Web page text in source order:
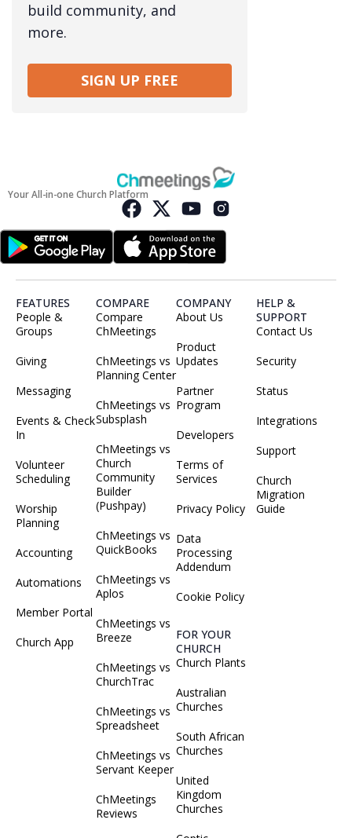
build community, and
more.
SIGN UP FREE
Your All-in-one Church Platform
FEATURES
People &
Groups
Giving
Messaging
Events & Check
In
Volunteer
Scheduling
Worship
Planning
Accounting
Automations
Member Portal
Church App
COMPARE
Compare
ChMeetings
ChMeetings vs
Planning Center
ChMeetings vs
Subsplash
ChMeetings vs
Church
Community
Builder
(Pushpay)
ChMeetings vs
QuickBooks
ChMeetings vs
Aplos
ChMeetings vs
Breeze
ChMeetings vs
ChurchTrac
ChMeetings vs
Spreadsheet
ChMeetings vs
Servant Keeper
ChMeetings
Reviews
COMPANY
About Us
Product
Updates
Partner
Program
Developers
Terms of
Services
Privacy Policy
Data
Processing
Addendum
Cookie Policy
FOR YOUR
CHURCH
Church Plants
Australian
Churches
South African
Churches
United
Kingdom
Churches
HELP &
SUPPORT
Contact Us
Security
Status
Integrations
Support
Church
Migration
Guide